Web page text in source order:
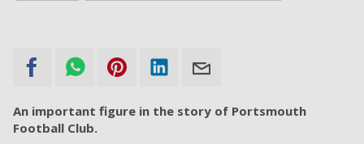
An important figure in the story of Portsmouth
Football Club.